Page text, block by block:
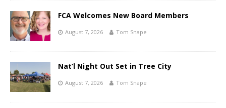
FCA Welcomes New Board Members
August 7, 2026 Tom Snape
Nat’l Night Out Set in Tree City
August 7, 2026 Tom Snape